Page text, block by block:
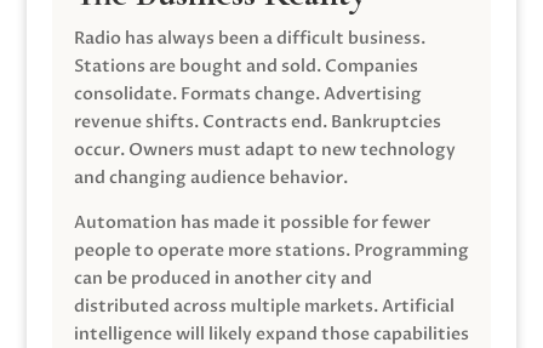
Radio has always been a difficult business.
Stations are bought and sold. Companies
consolidate. Formats change. Advertising
revenue shifts. Contracts end. Bankruptcies
occur. Owners must adapt to new technology
and changing audience behavior.
Automation has made it possible for fewer
people to operate more stations. Programming
can be produced in another city and
distributed across multiple markets. Artificial
intelligence will likely expand those capabilities